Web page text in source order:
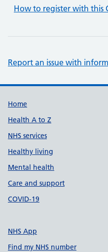
How to register with this
Report an issue with
Support links
Home
Health A to Z
NHS services
Healthy living
Mental health
Care and support
COVID-19
NHS App
Find my NHS number